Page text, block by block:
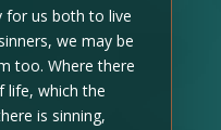
for us both to live
we may be
too. Where there
life, which the
is sinning,